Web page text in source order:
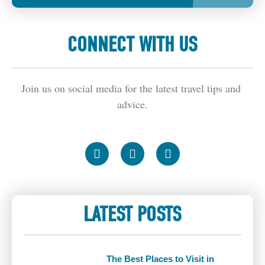
CONNECT WITH US
Join us on social media for the latest travel tips and
advice.
LATEST POSTS
The Best Places to Visit in